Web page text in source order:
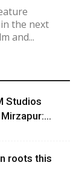
the next
and...
Studios
roots this